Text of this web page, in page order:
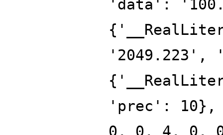
'data':
'prec':
0, 0, 4, 0,